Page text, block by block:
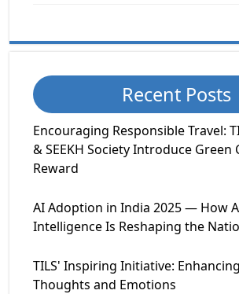
Recent Posts
Encouraging Responsible Travel:
& SEEKH Society Introduce Green
Reward
AI Adoption in India 2025 — How
Intelligence Is Reshaping the
TILS' Inspiring Initiative:
Thoughts and Emotions